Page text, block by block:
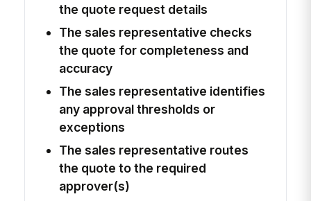
the quote request details
The sales representative checks
the quote for completeness and
accuracy
The sales representative identifies
any approval thresholds or
exceptions
The sales representative routes
the quote to the required
approver(s)